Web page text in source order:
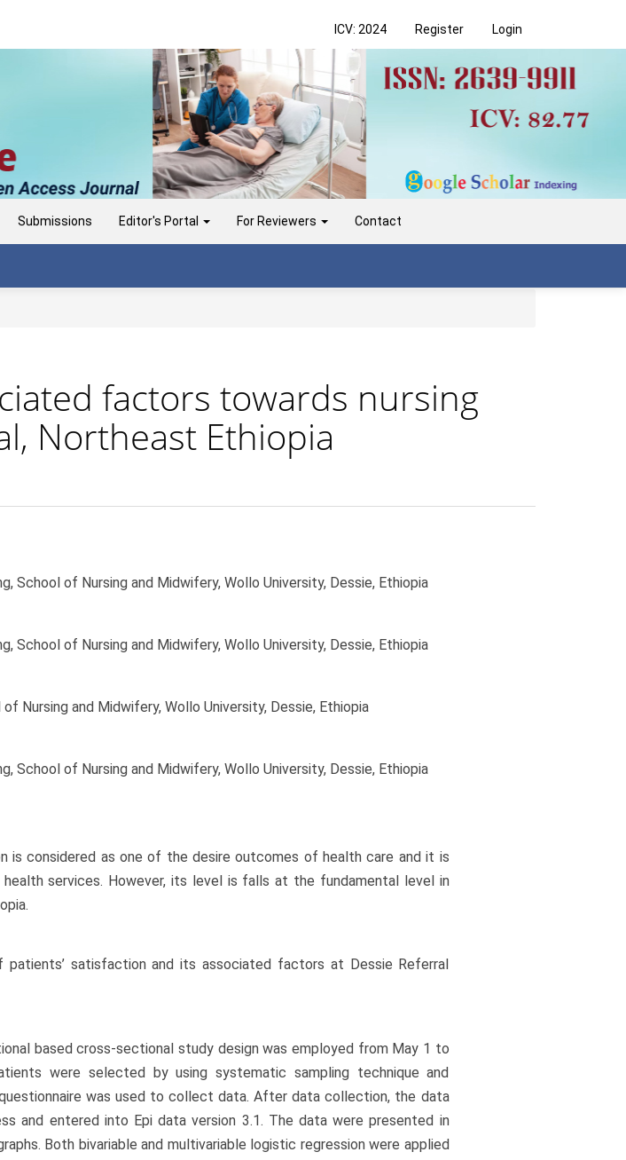
ICV: 2024 Register Login
Submissions Editor's Portal For Reviewers Contact
factors towards nursing
Northeast Ethiopia
School of Nursing and Midwifery, Wollo University, Dessie, Ethiopia
School of Nursing and Midwifery, Wollo University, Dessie, Ethiopia
Nursing and Midwifery, Wollo University, Dessie, Ethiopia
School of Nursing and Midwifery, Wollo University, Dessie, Ethiopia
is considered as one of the desire outcomes of health care and it is
services. However, its level is falls at the fundamental level in
satisfaction and its associated factors at Dessie Referral
based cross-sectional study design was employed from May 1 to
were selected by using systematic sampling technique and
was used to collect data. After data collection, the data
and entered into Epi data version 3.1. The data were presented in
Both bivariable and multivariable logistic regression were applied